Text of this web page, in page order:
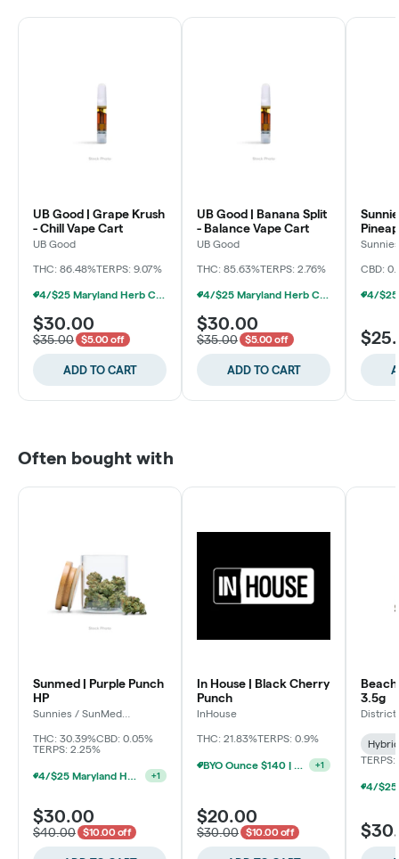
UB Good | Grape Krush
- Chill Vape Cart
UB Good
THC: 86.48%TERPS: 9.07%
4/$25 Maryland Herb Co. (2pk) (Baltimore)
$30.00
$35.00 $5.00 off
ADD TO CART
UB Good | Banana Split
- Balance Vape Cart
UB Good
THC: 85.63%TERPS: 2.76%
4/$25 Maryland Herb Co. (2pk) (Baltimore)
$30.00
$35.00 $5.00 off
ADD TO CART
Cart
CBD:
Often bought with
Sunmed | Purple Punch
HP
Sunnies / SunMed
THC: 30.39%CBD: 0.05%
TERPS: 2.25%
4/$25 Maryland Herb Co. (2pk) (Baltimore) +1
$30.00
$40.00 $10.00 off
In House | Black Cherry
Punch
InHouse
THC: 21.83%TERPS: 0.9%
BYO Ounce $140 | $20 8th (Baltimore) +1
$20.00
$30.00 $10.00 off
3.5g
District
Hybrid
TERPS: